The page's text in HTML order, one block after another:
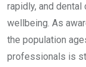
rapidly, and dental
wellbeing. As
the population
professionals is